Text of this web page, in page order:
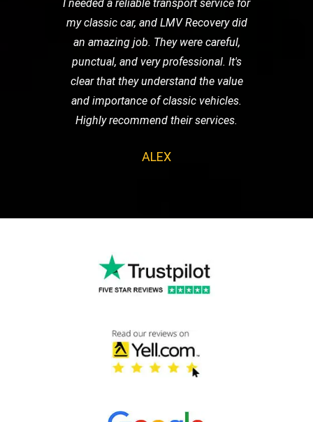
I needed a reliable transport service for
my classic car, and LMV Recovery did
an amazing job. They were careful,
punctual, and very professional. It's
clear that they understand the value
and importance of classic vehicles.
Highly recommend their services.
ALEX